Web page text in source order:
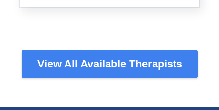
View All Available Therapists